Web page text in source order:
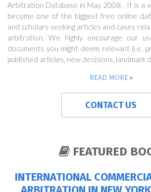
Arbitration Database in May 2008. It is a
become one of the biggest free online
and scholars seeking articles and cases
arbitration. We highly encourage our
documents you might deem relevant (i.e.
published articles, new decisions, landmark
READ MORE
CONTACT US
FEATURED
INTERNATIONAL